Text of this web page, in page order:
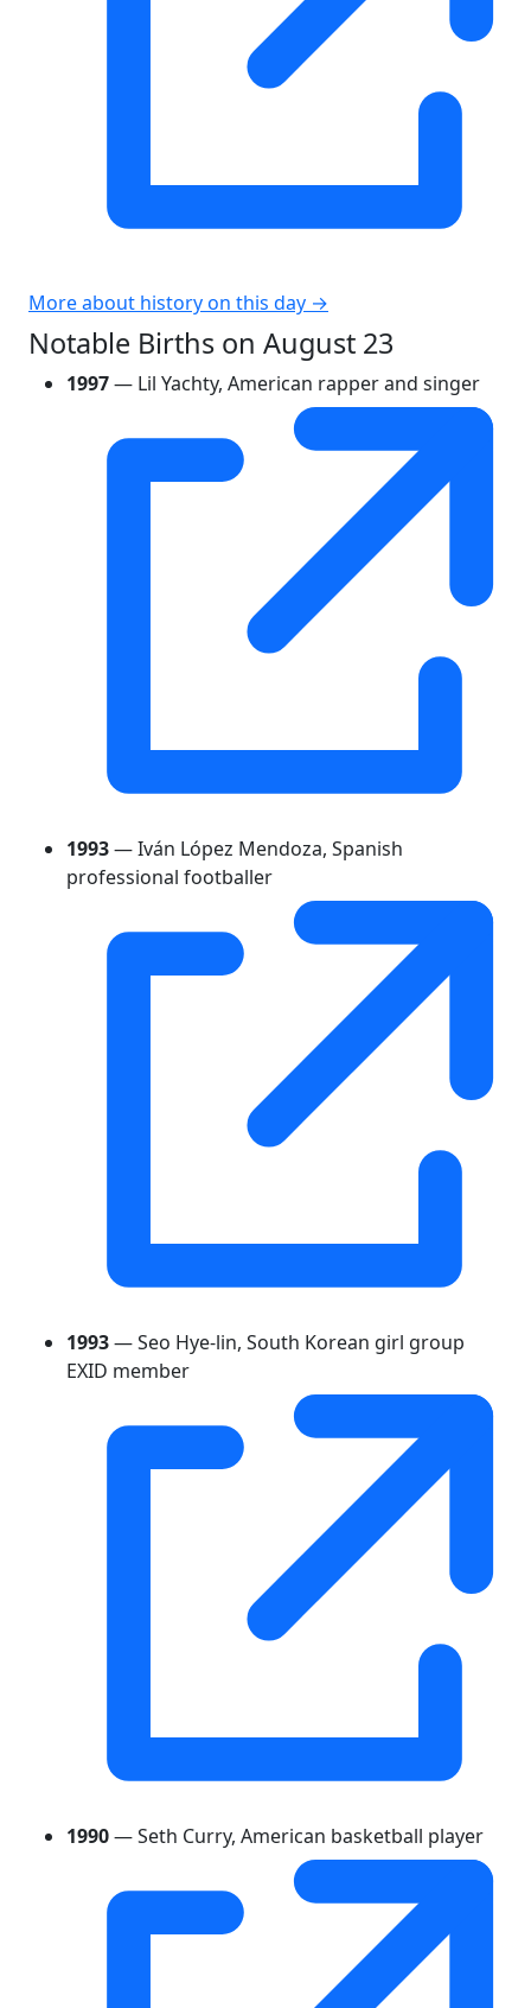
More about history on this day →
Notable Births on August 23
1997— Lil Yachty, American rapper and singer
1993— Iván López Mendoza, Spanish
professional footballer
1993— Seo Hye-lin, South Korean girl group
EXID member
1990— Seth Curry, American basketball player